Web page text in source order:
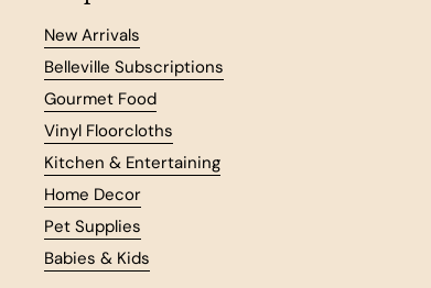
New Arrivals
Belleville Subscriptions
Gourmet Food
Vinyl Floorcloths
Kitchen & Entertaining
Home Decor
Pet Supplies
Babies & Kids